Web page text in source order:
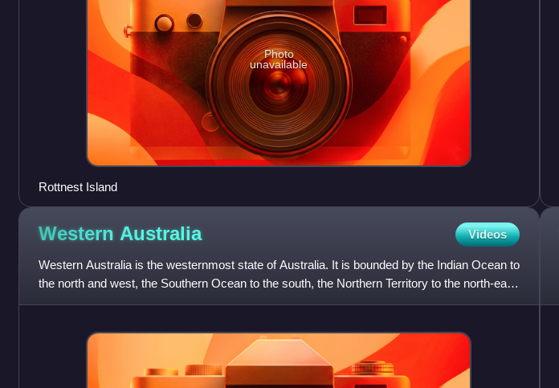
Photo
unavailable
Rottnest Island
Western Australia Videos
Western Australia is the westernmost state of Australia. It is bounded by the Indian Ocean to
the north and west, the Southern Ocean to the south, the Northern Territory to the north-east,
and South A